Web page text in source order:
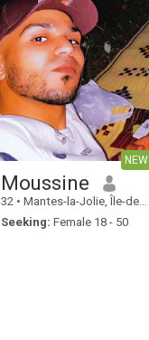
NEW
Moussine
32 • Mantes-la-Jolie, Île-de-France, France
Seeking: Female 18 - 50